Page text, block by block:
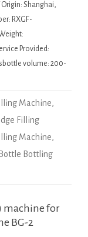
Shanghai,
RXGF-
Provided:
volume: 200-
Machine,
Filling
Machine,
Bottling
machine for
BG-2